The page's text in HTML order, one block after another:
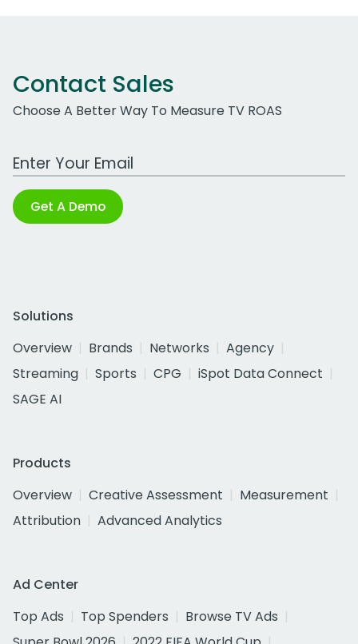
Contact Sales
Choose A Better Way To Measure TV ROAS
Work Email Address
Get A Demo
Solutions
Overview
Brands Networks
Agency
Streaming
Sports CPG
iSpot Data Connect
SAGE AI
Products
Overview
Creative Assessment
Measurement
Attribution
Advanced Analytics
Ad Center
Top Ads
Top Spenders
Browse TV Ads